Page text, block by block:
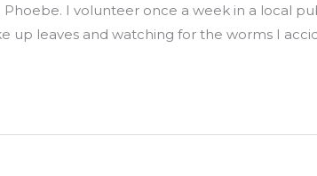
Phoebe. I volunteer once a week in a local
leaves and watching for the worms I